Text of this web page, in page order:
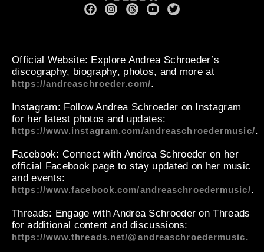
Official Website: Explore Andrea Schroeder’s
discography, biography, photos, and more at
https://andreaschroeder.com/.
Instagram: Follow Andrea Schroeder on Instagram
for her latest photos and updates:
https://www.instagram.com/andreaschroedermusic/.
Facebook: Connect with Andrea Schroeder on her
official Facebook page to stay updated on her music
and events:
https://www.facebook.com/andreaschroedermusic/.
Threads: Engage with Andrea Schroeder on Threads
for additional content and discussions:
https://www.threads.net/@andreaschroedermusic.